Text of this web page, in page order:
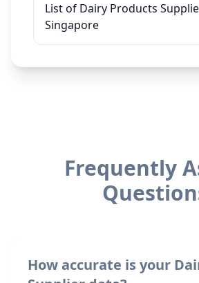
List of Dairy Products
Singapore
Frequently
How accurate is your